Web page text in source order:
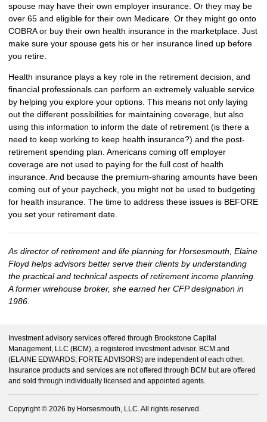
spouse may have their own employer insurance. Or they may be
over 65 and eligible for their own Medicare. Or they might go onto
COBRA or buy their own health insurance in the marketplace. Just
make sure your spouse gets his or her insurance lined up before
you retire.
Health insurance plays a key role in the retirement decision, and
financial professionals can perform an extremely valuable service
by helping you explore your options. This means not only laying
out the different possibilities for maintaining coverage, but also
using this information to inform the date of retirement (is there a
need to keep working to keep health insurance?) and the post-
retirement spending plan. Americans coming off employer
coverage are not used to paying for the full cost of health
insurance. And because the premium-sharing amounts have been
coming out of your paycheck, you might not be used to budgeting
for health insurance. The time to address these issues is BEFORE
you set your retirement date.
As director of retirement and life planning for Horsesmouth, Elaine
Floyd helps advisors better serve their clients by understanding
the practical and technical aspects of retirement income planning.
A former wirehouse broker, she earned her CFP designation in
1986.
Investment advisory services offered through Brookstone Capital
Management, LLC (BCM), a registered investment advisor. BCM and
(ELAINE EDWARDS; FORTE ADVISORS) are independent of each other.
Insurance products and services are not offered through BCM but are offered
and sold through individually licensed and appointed agents.
Copyright © 2026 by Horsesmouth, LLC. All rights reserved.